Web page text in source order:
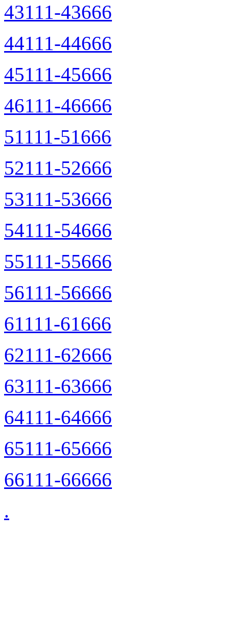
43111-43666
44111-44666
45111-45666
46111-46666
51111-51666
52111-52666
53111-53666
54111-54666
55111-55666
56111-56666
61111-61666
62111-62666
63111-63666
64111-64666
65111-65666
66111-66666
.